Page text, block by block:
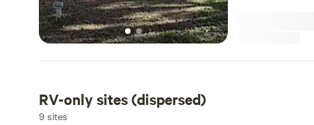
Watch Rocket Launches
Witness the excitement of space exploration right from
can watch rockets soar into the sky as
RV-only sites (dispersed)
9 sites